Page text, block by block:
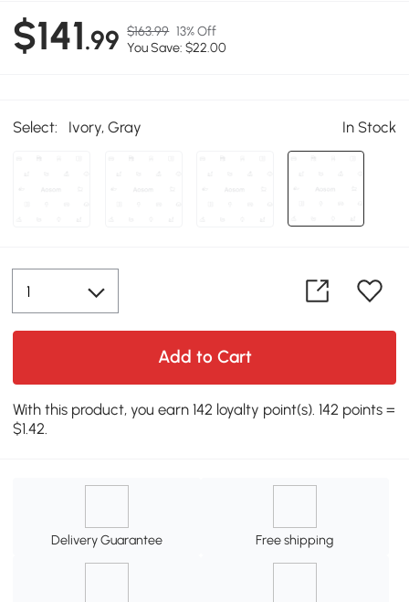
$141.99 $163.99 13% Off
You Save: $22.00
Select: Ivory, Gray In Stock
Add to Cart
With this product, you earn 142 loyalty point(s). 142 points =
$1.42.
Delivery Guarantee Free shipping